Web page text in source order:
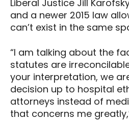
Liberal Justice Jill
and a newer 2015 law
can’t exist in the same
“I am talking about the
statutes are
your interpretation, we
decision up to hospital
attorneys instead of
that concerns me